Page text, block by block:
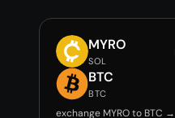
MYRO
SOL
BTC
BTC
exchange MYRO to BTC →